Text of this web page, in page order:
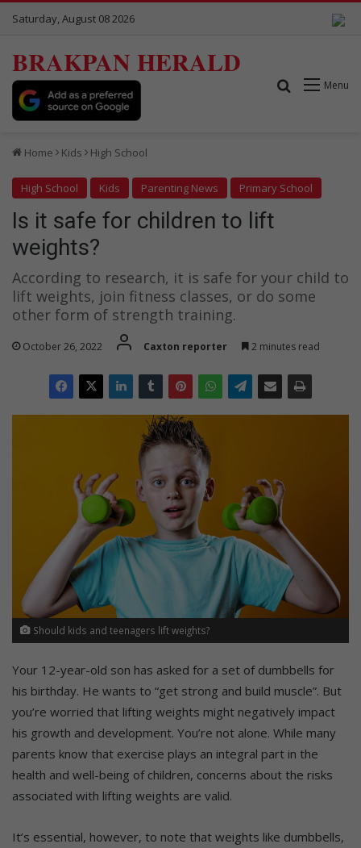
Saturday, August 08 2026
BRAKPAN HERALD
Menu
Search for
Home Kids High School
High School Kids Parenting News Primary School
Is it safe for children to lift
weights?
According to research, it is safe for your child to
lift weights, join fitness classes, or do some
other form of strength training.
October 26, 2022 Caxton reporter 2 minutes read
Should kids and teenagers lift weights?
Your 12-year-old son has asked for a set of dumbbells for
his birthday. He wants to “get strong and build muscle”. But
you’re worried that lifting weights might negatively impact
his growth and development. You’re not alone. While many
parents know that exercise plays an integral part in the
health and well-being of children, concerns about the risks
associated with lifting weights are valid.
It’s essential, however, to note that weights like dumbbells,